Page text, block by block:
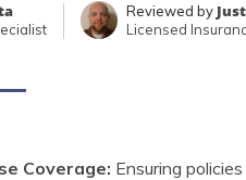
Reviewed by
Licensed
Coverage: Ensuring